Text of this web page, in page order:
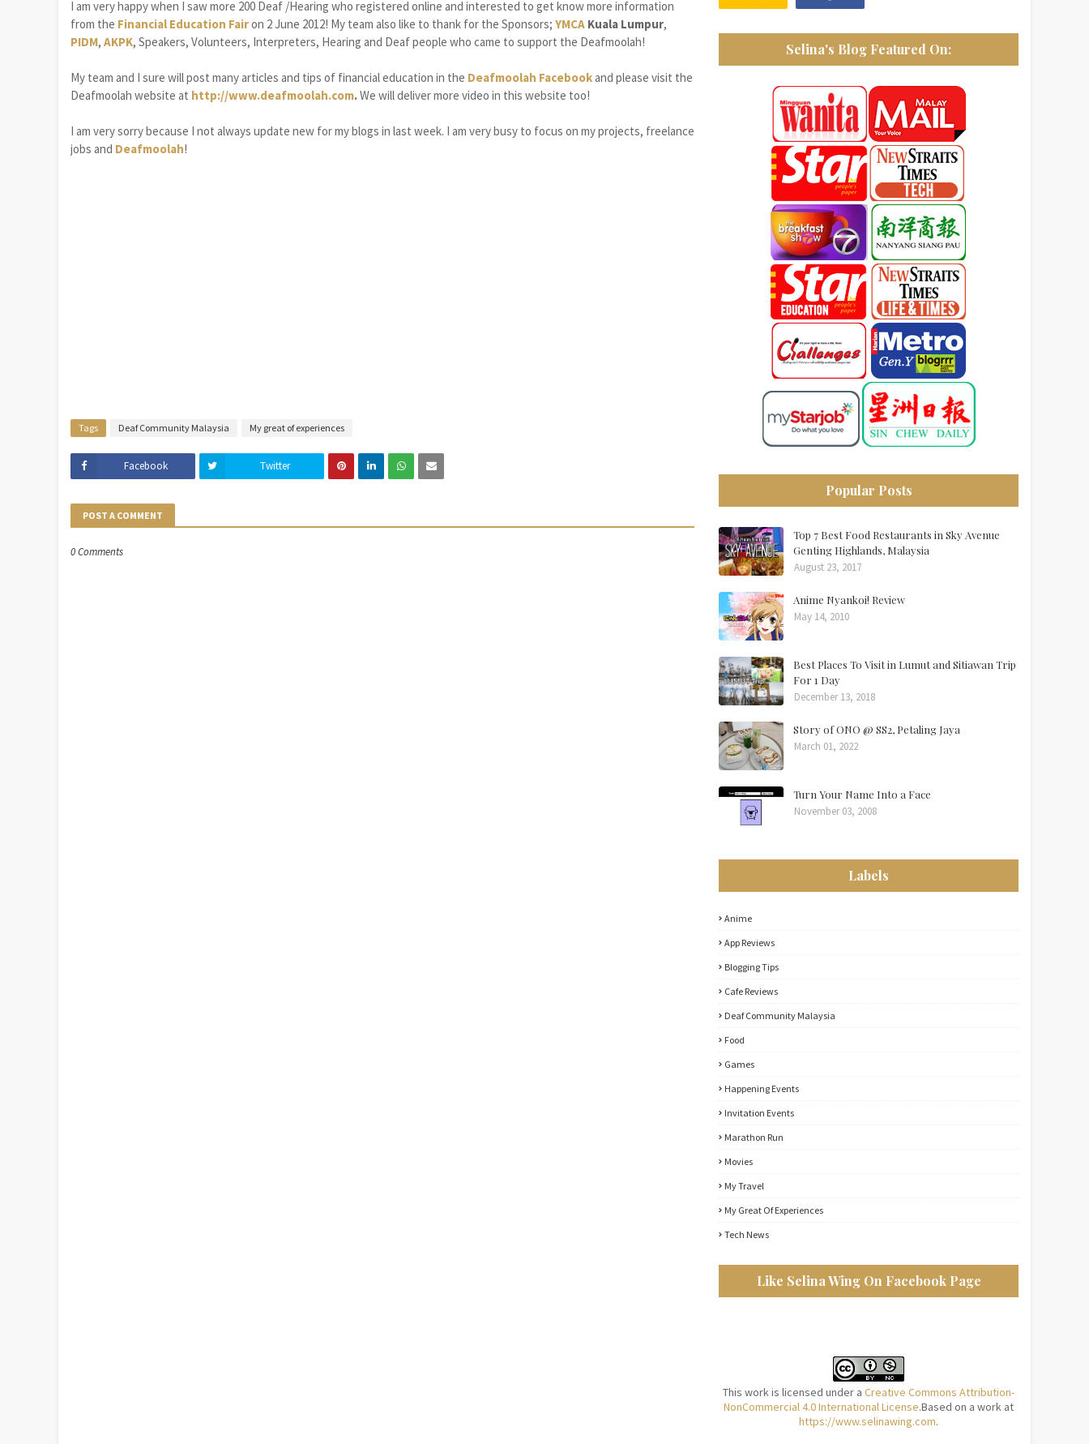
I am very happy when I saw more 200 Deaf /Hearing who registered online and interested to get know more information
from the Financial Education Fairon 2 June 2012! My team also like to thank for the Sponsors; YMCA Kuala Lumpur,
PIDM, AKPK, Speakers, Volunteers, Interpreters, Hearing and Deaf people who came to support the Deafmoolah!
My team and I sure will post many articles and tips of financial education in the Deafmoolah Facebookand please visit the
Deafmoolah website at http://www.deafmoolah.com.We will deliver more video in this website too!
I am very sorry because I not always update new for my blogs in last week. I am very busy to focus on my projects, freelance
jobs and Deafmoolah!
Tags Deaf Community Malaysia My great of experiences
Facebook Twitter
POST A COMMENT
0 Comments
Selina's Blog Featured On:
Popular Posts
Top 7 Best Food Restaurants in Sky Avenue
Genting Highlands, Malaysia
August 23, 2017
Anime Nyankoi! Review
May 14, 2010
Best Places To Visit in Lumut and Sitiawan Trip
For 1 Day
December 13, 2018
Story of ONO @ SS2, Petaling Jaya
March 01, 2022
Turn Your Name Into a Face
November 03, 2008
Labels
Anime
App Reviews
Blogging Tips
Cafe Reviews
Deaf Community Malaysia
Food
Games
Happening Events
Invitation Events
Marathon Run
Movies
My Travel
My Great Of Experiences
Tech News
Like Selina Wing On Facebook Page
This work is licensed under a Creative Commons Attribution-
NonCommercial 4.0 International License.Based on a work at
https://www.selinawing.com.